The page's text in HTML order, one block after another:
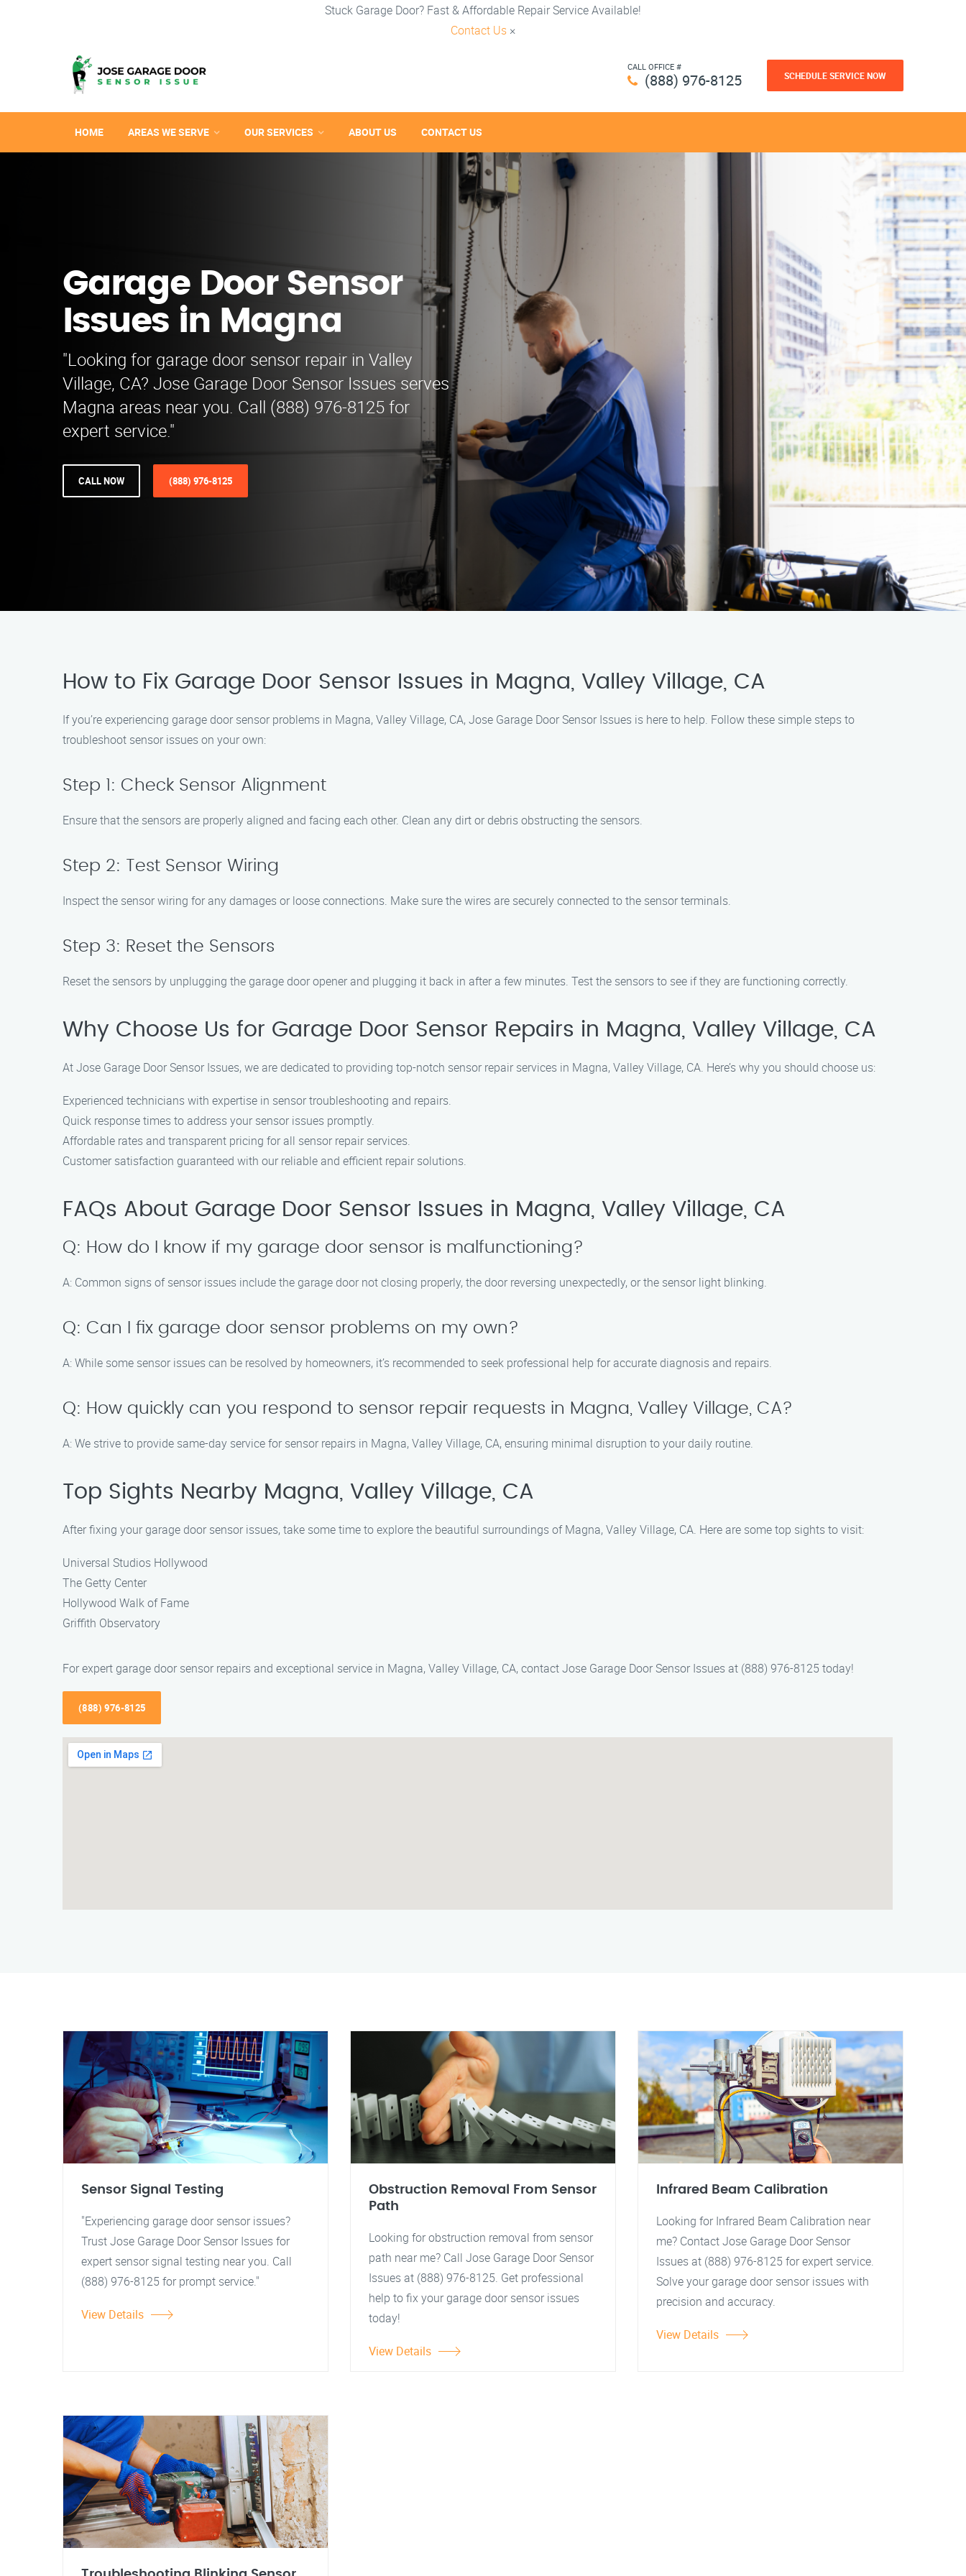
Stuck Garage Door? Fast & Affordable Repair Service Available!
Contact Us ×
CALL OFFICE #
(888) 976-8125 SCHEDULE SERVICE NOW
HOME AREAS WE SERVE OUR SERVICES ABOUT US CONTACT US
Garage Door Sensor
Issues in Magna
"Looking for garage door sensor repair in Valley
Village, CA? Jose Garage Door Sensor Issues serves
Magna areas near you. Call (888) 976-8125 for
expert service."
CALL NOW (888) 976-8125
How to Fix Garage Door Sensor Issues in Magna, Valley Village, CA
If you’re experiencing garage door sensor problems in Magna, Valley Village, CA, Jose Garage Door Sensor Issues is here to help. Follow these simple steps to
troubleshoot sensor issues on your own:
Step 1: Check Sensor Alignment
Ensure that the sensors are properly aligned and facing each other. Clean any dirt or debris obstructing the sensors.
Step 2: Test Sensor Wiring
Inspect the sensor wiring for any damages or loose connections. Make sure the wires are securely connected to the sensor terminals.
Step 3: Reset the Sensors
Reset the sensors by unplugging the garage door opener and plugging it back in after a few minutes. Test the sensors to see if they are functioning correctly.
Why Choose Us for Garage Door Sensor Repairs in Magna, Valley Village, CA
At Jose Garage Door Sensor Issues, we are dedicated to providing top-notch sensor repair services in Magna, Valley Village, CA. Here’s why you should choose us:
Experienced technicians with expertise in sensor troubleshooting and repairs.
Quick response times to address your sensor issues promptly.
Affordable rates and transparent pricing for all sensor repair services.
Customer satisfaction guaranteed with our reliable and efficient repair solutions.
FAQs About Garage Door Sensor Issues in Magna, Valley Village, CA
Q: How do I know if my garage door sensor is malfunctioning?
A: Common signs of sensor issues include the garage door not closing properly, the door reversing unexpectedly, or the sensor light blinking.
Q: Can I fix garage door sensor problems on my own?
A: While some sensor issues can be resolved by homeowners, it’s recommended to seek professional help for accurate diagnosis and repairs.
Q: How quickly can you respond to sensor repair requests in Magna, Valley Village, CA?
A: We strive to provide same-day service for sensor repairs in Magna, Valley Village, CA, ensuring minimal disruption to your daily routine.
Top Sights Nearby Magna, Valley Village, CA
After fixing your garage door sensor issues, take some time to explore the beautiful surroundings of Magna, Valley Village, CA. Here are some top sights to visit:
Universal Studios Hollywood
The Getty Center
Hollywood Walk of Fame
Griffith Observatory
For expert garage door sensor repairs and exceptional service in Magna, Valley Village, CA, contact Jose Garage Door Sensor Issues at (888) 976-8125 today!
(888) 976-8125
Sensor Signal Testing
"Experiencing garage door sensor issues?
Trust Jose Garage Door Sensor Issues for
expert sensor signal testing near you. Call
(888) 976-8125 for prompt service."
View Details
Obstruction Removal From Sensor
Path
Looking for obstruction removal from sensor
path near me? Call Jose Garage Door Sensor
Issues at (888) 976-8125. Get professional
help to fix your garage door sensor issues
today!
View Details
Infrared Beam Calibration
Looking for Infrared Beam Calibration near
me? Contact Jose Garage Door Sensor
Issues at (888) 976-8125 for expert service.
Solve your garage door sensor issues with
precision and accuracy.
View Details